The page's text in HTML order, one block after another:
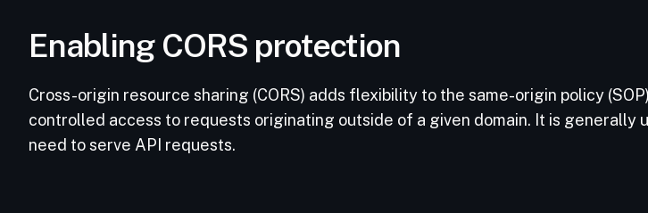
Enabling CORS protection
Cross-origin resource sharing (CORS) adds flexibility to the same-origin policy
controlled access to requests originating outside of a given domain. It is generally
need to serve API requests.